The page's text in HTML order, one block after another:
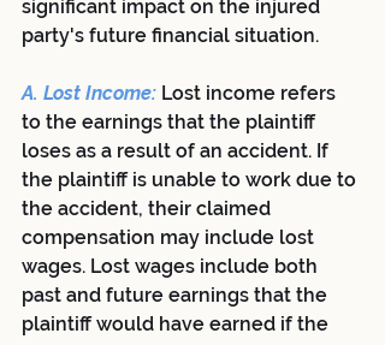
significant impact on the injured
party's future financial situation.
A. Lost Income: Lost income refers
to the earnings that the plaintiff
loses as a result of an accident. If
the plaintiff is unable to work due to
the accident, their claimed
compensation may include lost
wages. Lost wages include both
past and future earnings that the
plaintiff would have earned if the